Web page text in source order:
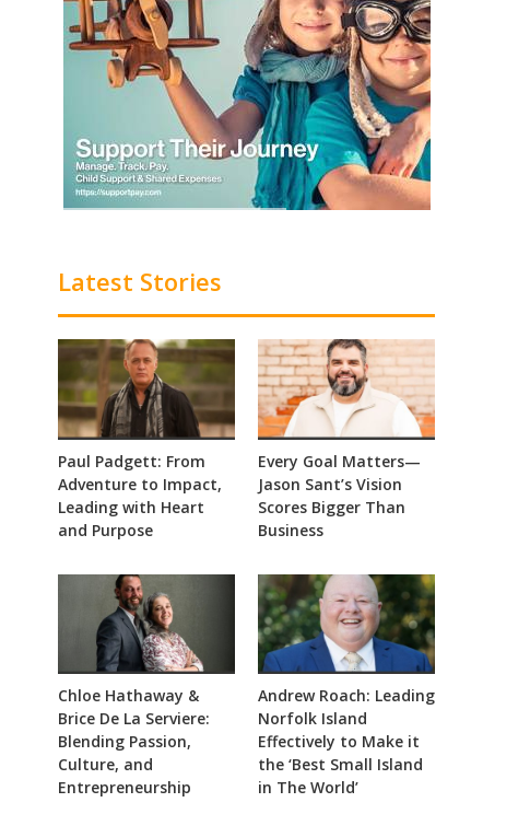
Latest Stories
Paul Padgett: From
Adventure to Impact,
Leading with Heart
and Purpose
Every Goal Matters—
Jason Sant’s Vision
Scores Bigger Than
Business
Chloe Hathaway &
Brice De La Serviere:
Blending Passion,
Culture, and
Entrepreneurship
Andrew Roach: Leading
Norfolk Island
Effectively to Make it
the ‘Best Small Island
in The World’